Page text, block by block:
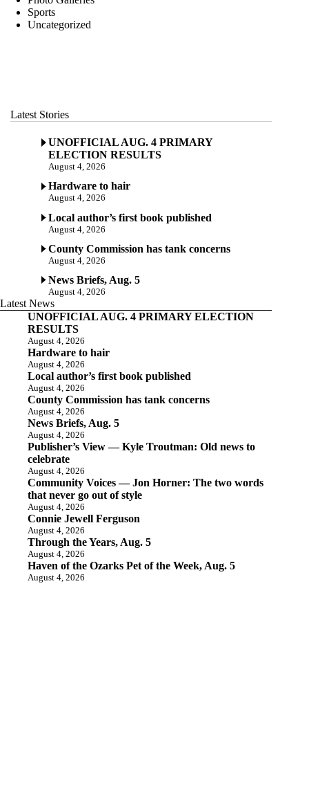
Sports
Uncategorized
Latest Stories
UNOFFICIAL AUG. 4 PRIMARY
ELECTION RESULTS
August 4, 2026
Hardware to hair
August 4, 2026
Local author’s first book published
August 4, 2026
County Commission has tank concerns
August 4, 2026
News Briefs, Aug. 5
August 4, 2026
Latest News
UNOFFICIAL AUG. 4 PRIMARY ELECTION
RESULTS
August 4, 2026
Hardware to hair
August 4, 2026
Local author’s first book published
August 4, 2026
County Commission has tank concerns
August 4, 2026
News Briefs, Aug. 5
August 4, 2026
Publisher’s View — Kyle Troutman: Old news to
celebrate
August 4, 2026
Community Voices — Jon Horner: The two words
that never go out of style
August 4, 2026
Connie Jewell Ferguson
August 4, 2026
Through the Years, Aug. 5
August 4, 2026
Haven of the Ozarks Pet of the Week, Aug. 5
August 4, 2026